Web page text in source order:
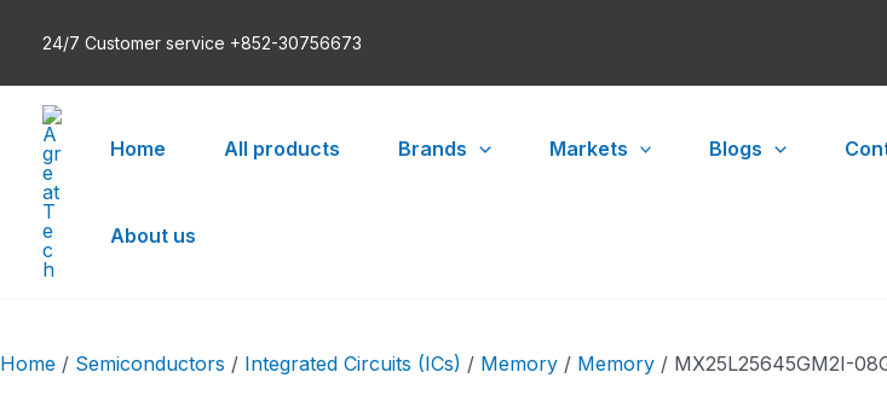
24/7 Customer service +852-30756673
Home All products Brands Markets Blogs
About us
Home / Semiconductors / Integrated Circuits (ICs) / Memory / Memory / MX25L25645GM2I-